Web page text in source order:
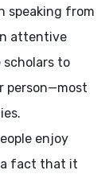
speaking from
attentive
to
person—most
enjoy
a fact that it